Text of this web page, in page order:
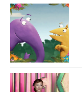
Business
Lifestyle
Sport